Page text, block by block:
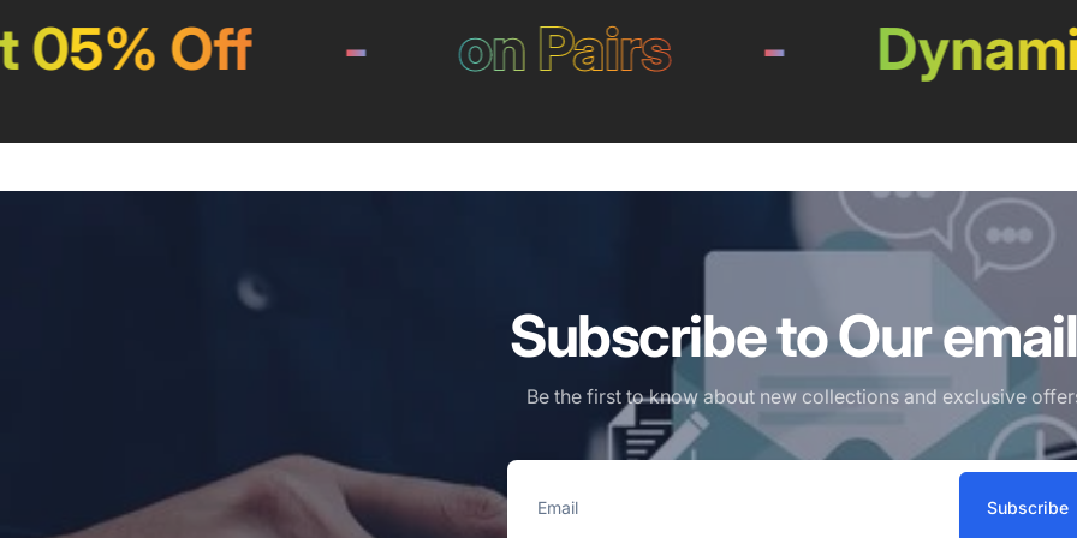
Off on Pairs Dynamic
Subscribe to Our
Be the first to know about new collections and exclusive
Subscribe